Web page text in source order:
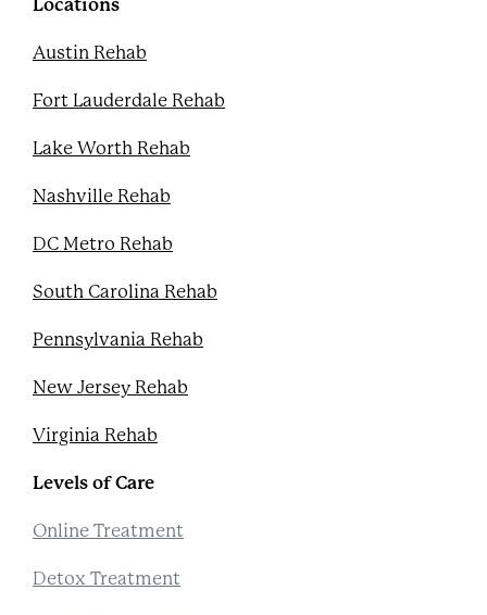
Locations
Austin Rehab
Fort Lauderdale Rehab
Lake Worth Rehab
Nashville Rehab
DC Metro Rehab
South Carolina Rehab
Pennsylvania Rehab
New Jersey Rehab
Virginia Rehab
Levels of Care
Online Treatment
Detox Treatment